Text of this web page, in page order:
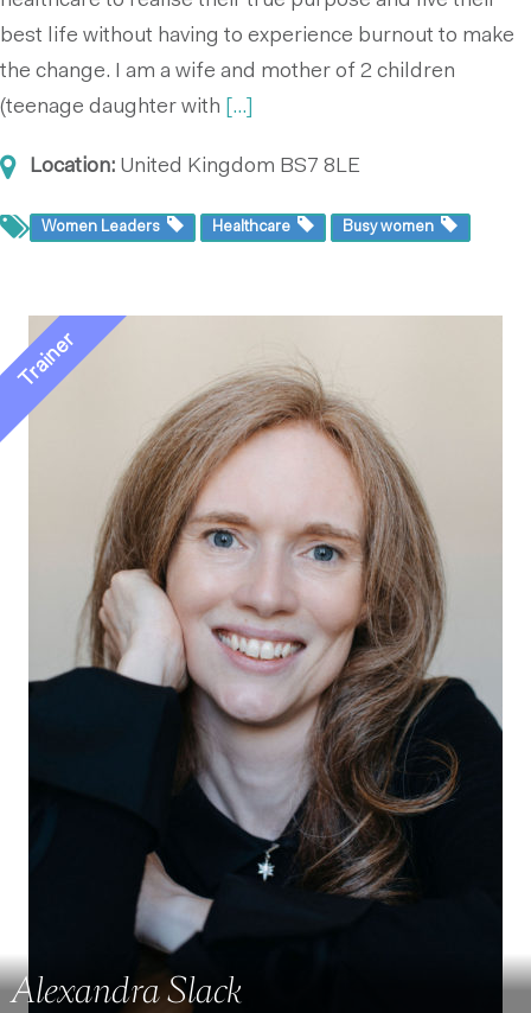
best life without having to experience burnout to make
the change. I am a wife and mother of 2 children
(teenage daughter with
[...]
Location: United Kingdom BS7 8LE
Women Leaders Healthcare Busy women
Alexandra Slack